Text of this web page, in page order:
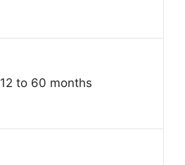
12 to 60 months